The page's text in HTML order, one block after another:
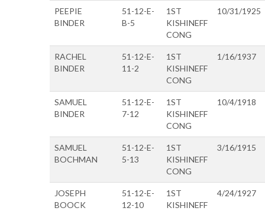
PEEPIE
BINDER
51-12-E-
B-5
1ST
KISHINEFF
CONG
10/31/1925
RACHEL
BINDER
51-12-E-
11-2
1ST
KISHINEFF
CONG
1/16/1937
SAMUEL
BINDER
51-12-E-
7-12
1ST
KISHINEFF
CONG
10/4/1918
SAMUEL
BOCHMAN
51-12-E-
5-13
1ST
KISHINEFF
CONG
3/16/1915
JOSEPH
BOOCK
51-12-E-
12-10
1ST
KISHINEFF
4/24/1927